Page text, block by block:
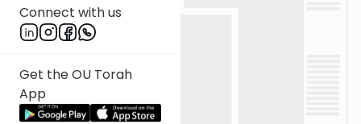
Connect with us
Get the OU Torah
App